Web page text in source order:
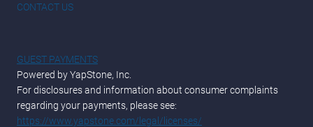
CONTACT US
GUEST PAYMENTS
Powered by YapStone, Inc.
For disclosures and information about consumer complaints
regarding your payments, please see:
https://www.yapstone.com/legal/licenses/